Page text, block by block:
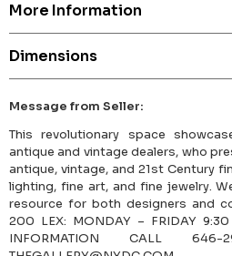
More Information
Dimensions
Message from Seller:
This revolutionary space
antique and vintage dealers, who
antique, vintage, and 21st Century
lighting, fine art, and fine jewelry.
resource for both designers and
200 LEX: MONDAY – FRIDAY
INFORMATION CALL